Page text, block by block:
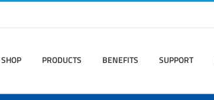
SHOP PRODUCTS BENEFITS SUPPORT